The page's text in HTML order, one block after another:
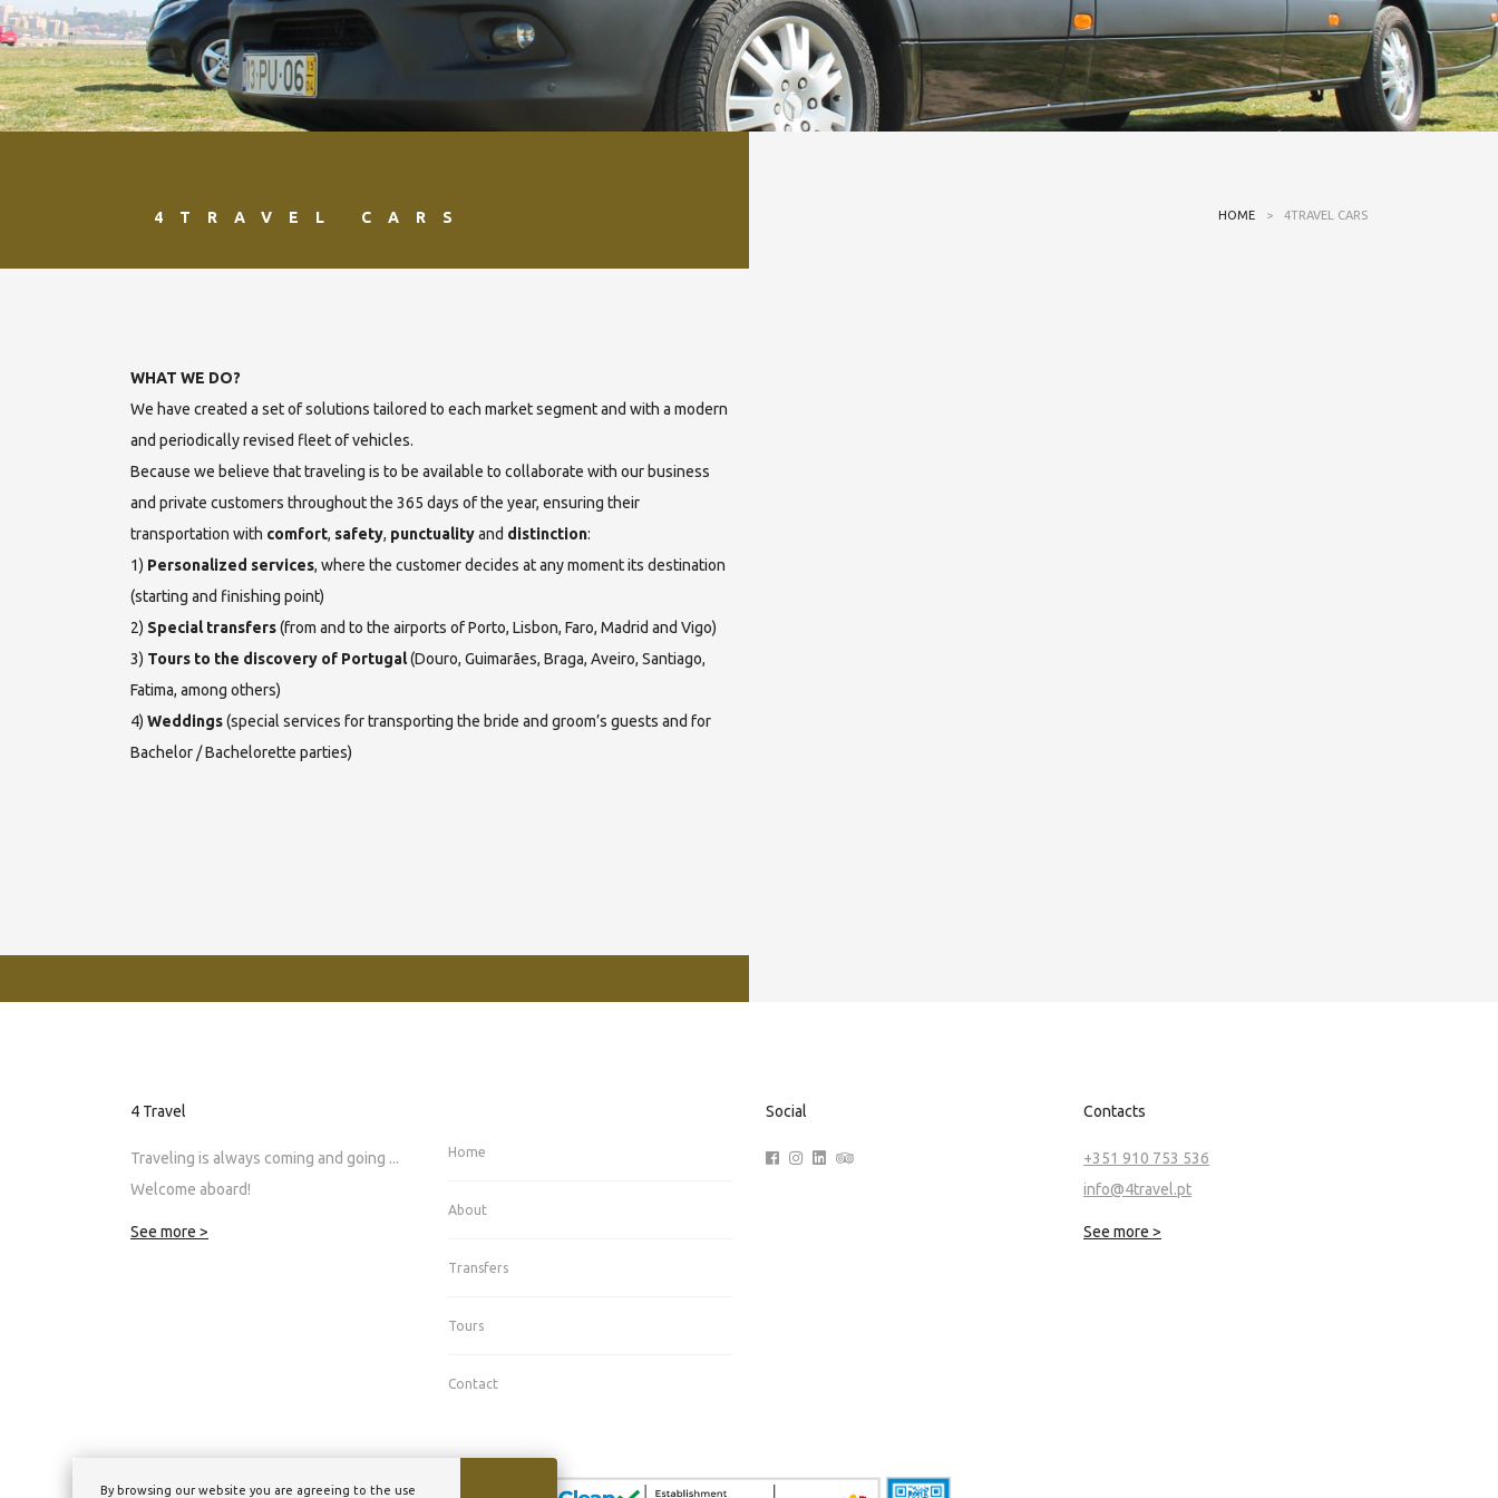
4TRAVEL CARS HOME > 4TRAVEL CARS
WHAT WE DO?
We have created a set of solutions tailored to each market segment and with a modern
and periodically revised fleet of vehicles.
Because we believe that traveling is to be available to collaborate with our business
and private customers throughout the 365 days of the year, ensuring their
transportation with comfort, safety, punctualityand distinction:
1) Personalized services, where the customer decides at any moment its destination
(starting and finishing point)
2) Special transfers(from and to the airports of Porto, Lisbon, Faro, Madrid and Vigo)
3) Tours to the discovery of Portugal(Douro, Guimarães, Braga, Aveiro, Santiago,
Fatima, among others)
4) Weddings(special services for transporting the bride and groom’s guests and for
Bachelor / Bachelorette parties)
4 Travel
Traveling is always coming and going ...
Welcome aboard!
See more >
Home
About
Transfers
Tours
Contact
Social Contacts
+351 910 753 536
info@4travel.pt
See more >
By browsing our website you are agreeing to the use